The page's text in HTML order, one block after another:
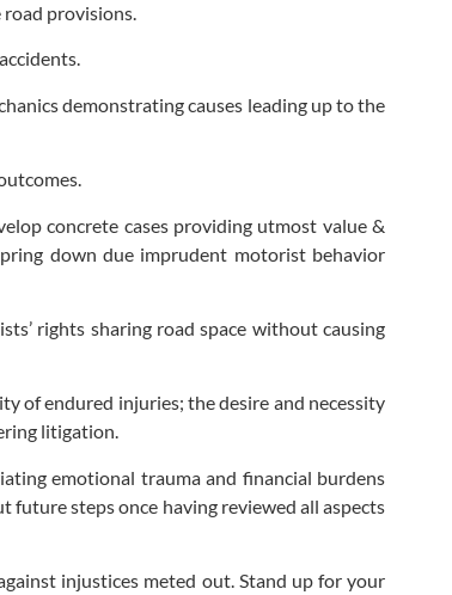
provisions.
demonstrating causes leading up to the
concrete cases providing utmost value &
down due imprudent motorist behavior
rights sharing road space without causing
of endured injuries; the desire and necessity
litigation.
emotional trauma and financial burdens
steps once having reviewed all aspects
injustices meted out. Stand up for your